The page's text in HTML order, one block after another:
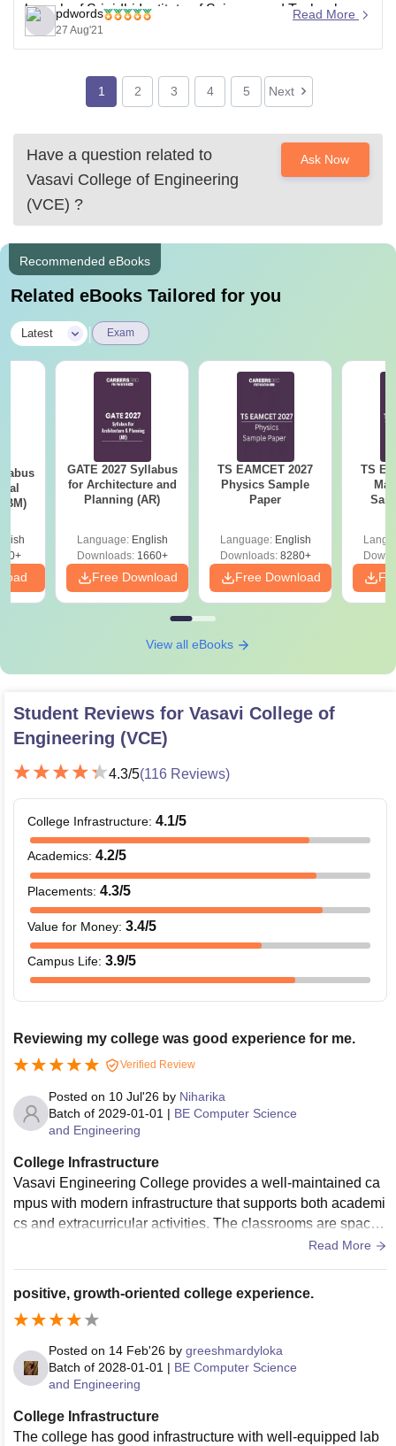
branch of Srinidhi Institute of Science and Technology
as closing ranks of the branches provided below-
pdwords
27 Aug'21
Read More
1 2 3 4 5 Next
Have a question related to
Vasavi College of Engineering
(VCE) ?
Ask Now
Recommended eBooks
Related eBooks Tailored for you
Latest Exam
GATE 2027 Syllabus
for Architecture and
Planning (AR)
Language: English
Downloads:1660+
Free Download
TS EAMCET 2027
Physics Sample
Paper
Language: English
Downloads:8280+
Free Download
TS
View all eBooks
Student Reviews for Vasavi College of
Engineering (VCE)
4.3/5(116 Reviews)
College Infrastructure: 4.1/5
Academics: 4.2/5
Placements: 4.3/5
Value for Money: 3.4/5
Campus Life: 3.9/5
Reviewing my college was good experience for me.
Verified Review
Posted on 10 Jul'26 by Niharika
Batch of 2029-01-01 | BE Computer Science
and Engineering
College Infrastructure
Vasavi Engineering College provides a well-maintained ca
mpus with modern infrastructure that supports both academi
cs and extracurricular activities. The classrooms are spacio
us and equipped with projectors, while the laboratories are
ning. The college also has a good library with a wide collect
ion of books, journals, and digital resources. Facilities such
as Wi-Fi, sports grounds, a cafeteria, and clean hostel acco
mmodations contribute to a comfortable learning environme
nt.
Read More
positive, growth-oriented college experience.
Posted on 14 Feb'26 by greeshmardyloka
Batch of 2028-01-01 | BE Computer Science
and Engineering
College Infrastructure
The college has good infrastructure with well-equipped lab